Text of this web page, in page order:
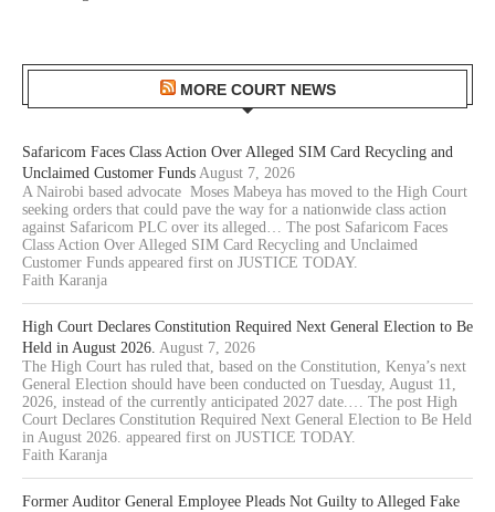
MORE COURT NEWS
Safaricom Faces Class Action Over Alleged SIM Card Recycling and
Unclaimed Customer Funds August 7, 2026
A Nairobi based advocate Moses Mabeya has moved to the High Court
seeking orders that could pave the way for a nationwide class action
against Safaricom PLC over its alleged… The post Safaricom Faces
Class Action Over Alleged SIM Card Recycling and Unclaimed
Customer Funds appeared first on JUSTICE TODAY.
Faith Karanja
High Court Declares Constitution Required Next General Election to Be
Held in August 2026. August 7, 2026
The High Court has ruled that, based on the Constitution, Kenya’s next
General Election should have been conducted on Tuesday, August 11,
2026, instead of the currently anticipated 2027 date.… The post High
Court Declares Constitution Required Next General Election to Be Held
in August 2026. appeared first on JUSTICE TODAY.
Faith Karanja
Former Auditor General Employee Pleads Not Guilty to Alleged Fake